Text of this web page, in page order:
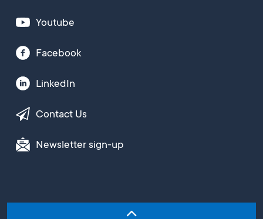
Youtube
Facebook
LinkedIn
Contact Us
Newsletter sign-up